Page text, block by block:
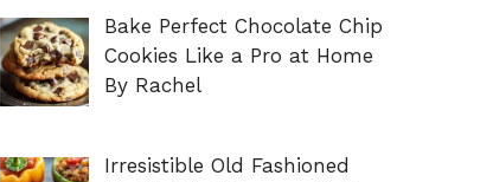
Bake Perfect Chocolate Chip
Cookies Like a Pro at Home
By Rachel
Irresistible Old Fashioned